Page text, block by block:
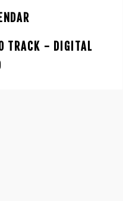
TRACK - DIGITAL